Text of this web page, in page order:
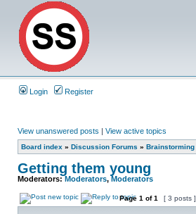
Login Register
View unanswered posts | View active topics
Board index » Discussion Forums » Brainstorming
Getting them young
Moderators:Moderators,Moderators
Page 1 of1 [ 3 posts ]